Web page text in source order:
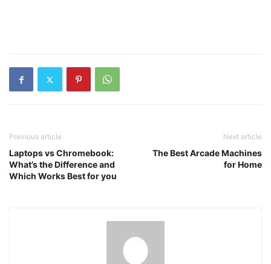
Previous article
Laptops vs Chromebook:
What’s the Difference and
Which Works Best for you
Next article
The Best Arcade Machines
for Home